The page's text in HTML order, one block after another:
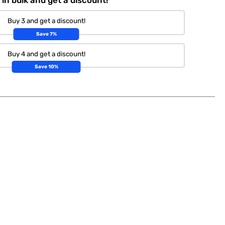
Buy 3 and get a discount!
Save 7%
Buy 4 and get a discount!
Save 10%